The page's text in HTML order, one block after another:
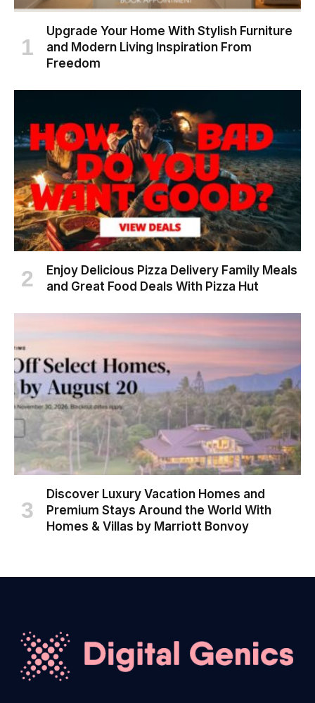
Upgrade Your Home With Stylish Furniture
and Modern Living Inspiration From
Freedom
Enjoy Delicious Pizza Delivery Family Meals
and Great Food Deals With Pizza Hut
Discover Luxury Vacation Homes and
Premium Stays Around the World With
Homes & Villas by Marriott Bonvoy